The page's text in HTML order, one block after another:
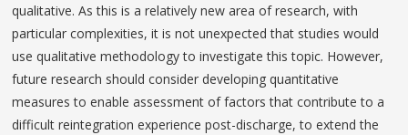
qualitative. As this is a relatively new area of research, with
particular complexities, it is not unexpected that studies would
use qualitative methodology to investigate this topic. However,
future research should consider developing quantitative
measures to enable assessment of factors that contribute to a
difficult reintegration experience post-discharge, to extend the